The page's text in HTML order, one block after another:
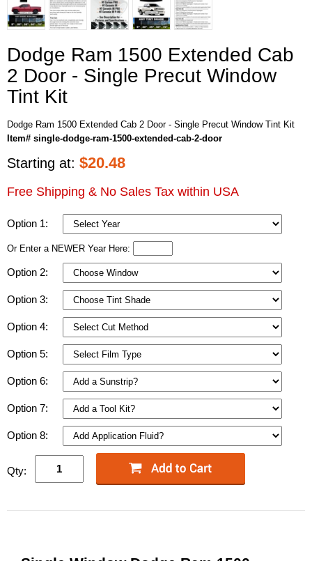
Dodge Ram 1500 Extended Cab
2 Door - Single Precut Window
Tint Kit
Dodge Ram 1500 Extended Cab 2 Door - Single Precut Window Tint Kit
Item# single-dodge-ram-1500-extended-cab-2-door
Starting at: $20.48
Free Shipping & No Sales Tax within USA
Option 1:
Or Enter a NEWER Year Here:
Option 2:
Option 3:
Option 4:
Option 5:
Option 6:
Option 7:
Option 8:
Qty: